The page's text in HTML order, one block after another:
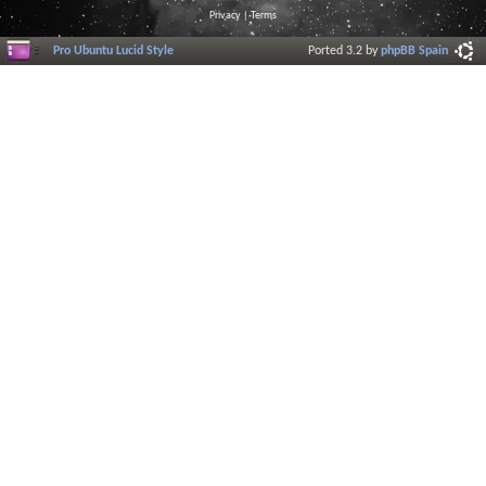
Privacy |Terms
Pro Ubuntu Lucid Style Ported 3.2 byphpBB Spain